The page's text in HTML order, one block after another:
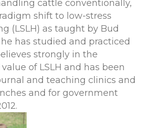
cattle conventionally,
shift to low-stress
(LSLH) as taught by Bud
has studied and practiced
strongly in the
of LSLH and has been
and teaching clinics and
and for government